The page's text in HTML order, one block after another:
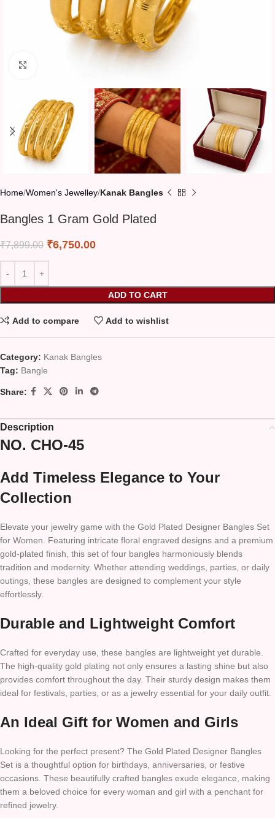
Home Women's Jewelley Kanak Bangles
Bangles 1 Gram Gold Plated
₹7,899.00 ₹6,750.00
ADD TO CART
Add to compare Add to wishlist
Category: Kanak Bangles
Tag: Bangle
Share:
Description
NO. CHO-45
Add Timeless Elegance to Your
Collection
Elevate your jewelry game with the Gold Plated Designer Bangles Set
for Women. Featuring intricate floral engraved designs and a premium
gold-plated finish, this set of four bangles harmoniously blends
tradition and modernity. Whether attending weddings, parties, or daily
outings, these bangles are designed to complement your style
effortlessly.
Durable and Lightweight Comfort
Crafted for everyday use, these bangles are lightweight yet durable.
The high-quality gold plating not only ensures a lasting shine but also
provides comfort throughout the day. Their sturdy design makes them
ideal for festivals, parties, or as a jewelry essential for your daily outfit.
An Ideal Gift for Women and Girls
Looking for the perfect present? The Gold Plated Designer Bangles
Set is a thoughtful option for birthdays, anniversaries, or festive
occasions. These beautifully crafted bangles exude elegance, making
them a beloved choice for every woman and girl with a penchant for
refined jewelry.